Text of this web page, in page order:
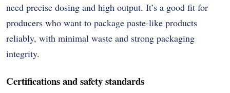
need precise dosing and high output. It’s a good fit for
producers who want to package paste-like products
reliably, with minimal waste and strong packaging
integrity.
Certifications and safety standards